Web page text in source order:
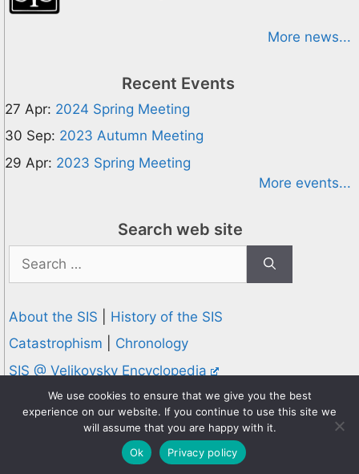
More news...
Recent Events
27 Apr: 2024 Spring Meeting
30 Sep: 2023 Autumn Meeting
29 Apr: 2023 Spring Meeting
More events...
Search web site
for:
About the SIS
History of the SIS
Catastrophism
Chronology
SIS @ Velikovsky Encyclopedia
Privacy and Cookies Policy
© 1995-2026 Society for Interdisciplinary Studies
Designed and hosted byKnowledge Computing
Online since 1995
We use cookies to ensure that we give you the best
experience on our website. If you continue to use this site we
will assume that you are happy with it.
Ok
Privacy policy